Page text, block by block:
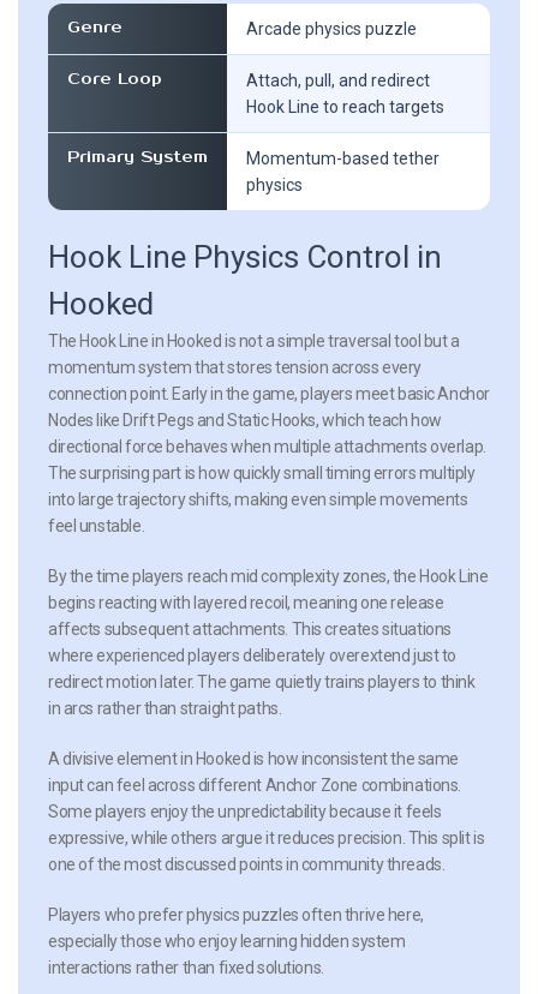
Genre Arcade physics puzzle
Core Loop
Attach, pull, and redirect
Hook Line to reach targets
Primary System
Momentum-based tether
physics
Hook Line Physics Control in
Hooked
The Hook Line in Hooked is not a simple traversal tool but a
momentum system that stores tension across every
connection point. Early in the game, players meet basic Anchor
Nodes like Drift Pegs and Static Hooks, which teach how
directional force behaves when multiple attachments overlap.
The surprising part is how quickly small timing errors multiply
into large trajectory shifts, making even simple movements
feel unstable.
By the time players reach mid complexity zones, the Hook Line
begins reacting with layered recoil, meaning one release
affects subsequent attachments. This creates situations
where experienced players deliberately overextend just to
redirect motion later. The game quietly trains players to think
in arcs rather than straight paths.
A divisive element in Hooked is how inconsistent the same
input can feel across different Anchor Zone combinations.
Some players enjoy the unpredictability because it feels
expressive, while others argue it reduces precision. This split is
one of the most discussed points in community threads.
Players who prefer physics puzzles often thrive here,
especially those who enjoy learning hidden system
interactions rather than fixed solutions.